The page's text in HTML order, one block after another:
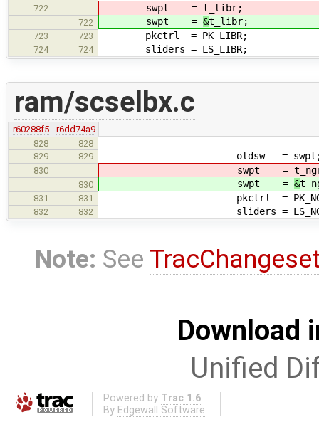
722 swpt = t_libr;
722 swpt = &t_libr;
723 723 pkctrl = PK_LIBR;
724 724 sliders = LS_LIBR;
ram/scselbx.c
r60288f5
r6dd74a9
828
828
829
829 oldsw = swpt; /* put
830 swpt =
830 swpt = &
831 831 pkctrl =
832 832 sliders =
Note: See
Download
Unified
Powered by Trac 1.6
By Edgewall Software .